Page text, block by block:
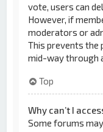
vote, users can
However, if
moderators or
This prevents the
mid-way through
Top
Why can’t I
Some forums